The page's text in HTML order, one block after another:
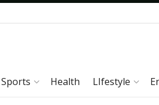
Sports Health LIfestyle